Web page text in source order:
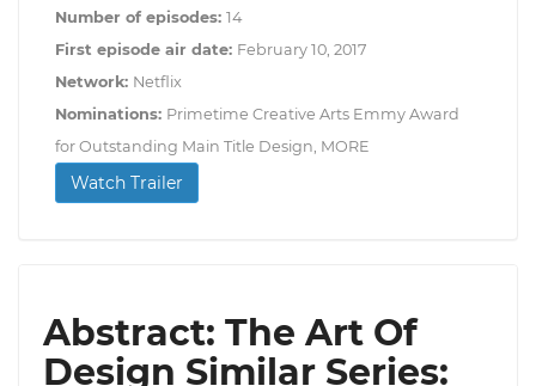
Number of episodes: 14
First episode air date: February 10, 2017
Network: Netflix
Nominations: Primetime Creative Arts Emmy Award
for Outstanding Main Title Design, MORE
Watch Trailer
Abstract: The Art Of
Design Similar Series: